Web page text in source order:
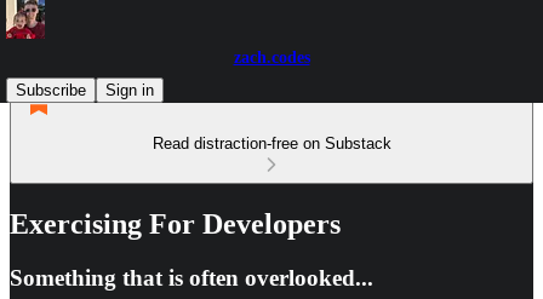
zach.codes
Subscribe
Sign in
Read distraction-free on Substack
Exercising For Developers
Something that is often overlooked...